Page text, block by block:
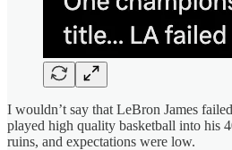
I wouldn’t say that LeBron James
played high quality basketball into his
ruins, and expectations were low.